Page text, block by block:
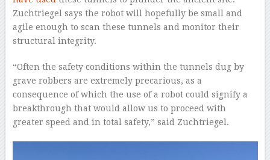
Zuchtriegel says the robot will hopefully be small and
agile enough to scan these tunnels and monitor their
structural integrity.
“Often the safety conditions within the tunnels dug by
grave robbers are extremely precarious, as a
consequence of which the use of a robot could signify a
breakthrough that would allow us to proceed with
greater speed and in total safety,” said Zuchtriegel.